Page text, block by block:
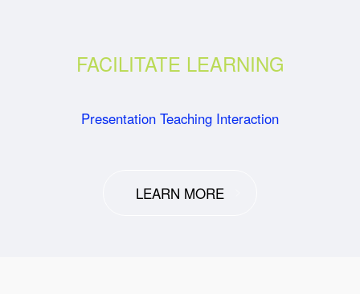
FACILITATE LEARNING
Presentation Teaching Interaction
LEARN MORE